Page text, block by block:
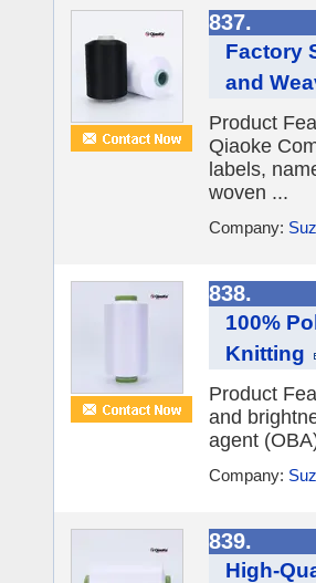
837.
Factory
and
Product
Qiaoke
labels,
woven ...
Company:
838.
100%
Knitting
Product
and
agent
Company:
839.
High-